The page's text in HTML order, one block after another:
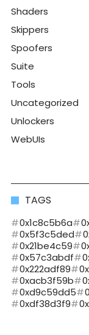
Shaders
Skippers
Spoofers
Suite
Tools
Uncategorized
Unlockers
WebUIs
TAGS
0x1c8c5b6a
0x5f3c5ded
0x21be4c59
0x57c3abdf
0x222adf89
0xacb3f59b
0xd9c59dd5
0xdf38d3f9